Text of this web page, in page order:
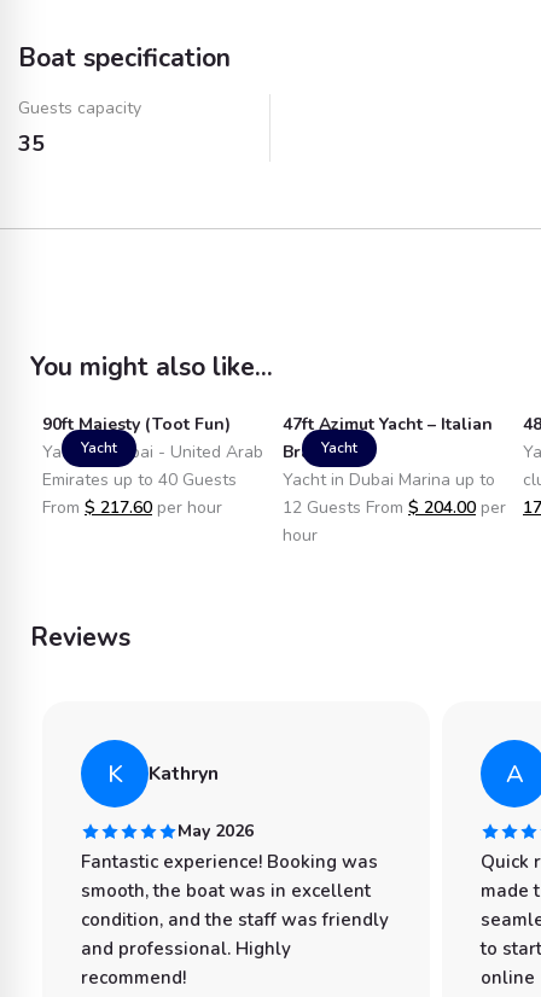
Water
Boat specification
Guests capacity
35
You might also like...
Yacht
90ft Majesty (Toot Fun)
Yacht in Dubai - United Arab
Emirates up to 40 Guests
From $ 217.60 per hour
Yacht
47ft Azimut Yacht – Italian
Brand
Yacht in Dubai Marina up to
12 Guests From $ 204.00 per
hour
Reviews
K Kathryn
May 2026
Fantastic experience! Booking was
smooth, the boat was in excellent
condition, and the staff was friendly
and professional. Highly
recommend!
A
Quick
made
to
online